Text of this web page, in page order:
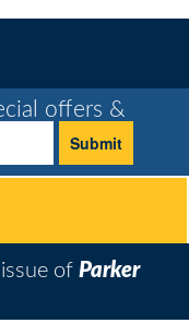
offers &
of Parker